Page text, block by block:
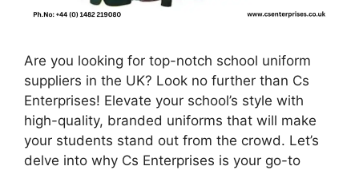
Are you looking for top-notch school uniform
suppliers in the UK? Look no further than Cs
Enterprises! Elevate your school’s style with
high-quality, branded uniforms that will make
your students stand out from the crowd. Let’s
delve into why Cs Enterprises is your go-to